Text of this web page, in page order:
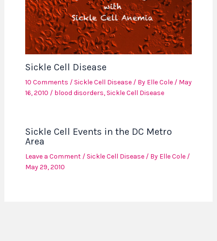
Sickle Cell Disease
10 Comments / Sickle Cell Disease/ By Elle Cole / May
16, 2010 / blood disorders, Sickle Cell Disease
Sickle Cell Events in the DC Metro
Area
Leave a Comment / Sickle Cell Disease/ By Elle Cole /
May 29, 2010